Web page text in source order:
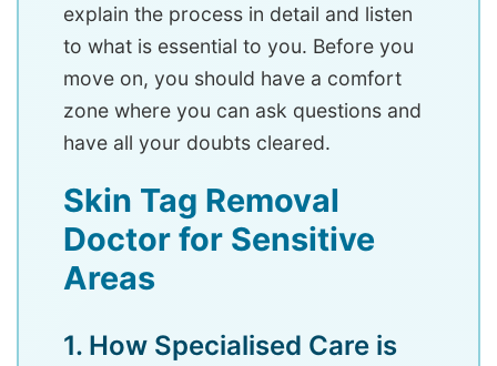
explain the process in detail and listen
to what is essential to you. Before you
move on, you should have a comfort
zone where you can ask questions and
have all your doubts cleared.
Skin Tag Removal
Doctor for Sensitive
Areas
1. How Specialised Care is